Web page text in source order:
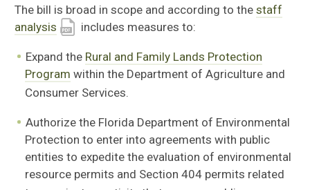
The bill is broad in scope and according to thestaff
analysis
includes measures to:
Expand the Rural and Family Lands Protection
Program within the Department of Agriculture and
Consumer Services.
Authorize the Florida Department of Environmental
Protection to enter into agreements with public
entities to expedite the evaluation of environmental
resource permits and Section 404 permits related